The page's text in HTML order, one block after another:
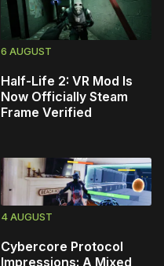
6 AUGUST
Half-Life 2: VR Mod Is
Now Officially Steam
Frame Verified
4 AUGUST
Cybercore Protocol
Impressions: A Mixed